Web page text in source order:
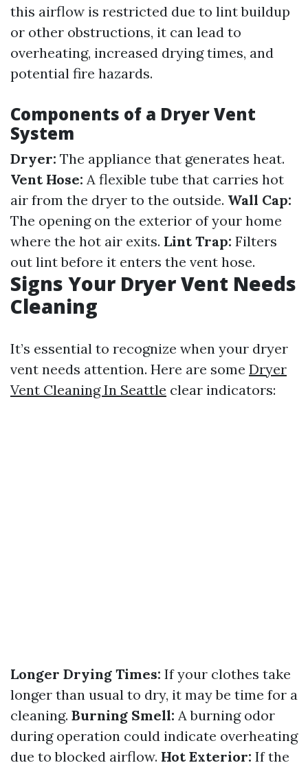
this airflow is restricted due to lint buildup
or other obstructions, it can lead to
overheating, increased drying times, and
potential fire hazards.
Components of a Dryer Vent
System
Dryer: The appliance that generates heat.
Vent Hose: A flexible tube that carries hot
air from the dryer to the outside. Wall Cap:
The opening on the exterior of your home
where the hot air exits. Lint Trap: Filters
out lint before it enters the vent hose.
Signs Your Dryer Vent Needs
Cleaning
It’s essential to recognize when your dryer
vent needs attention. Here are some Dryer
Vent Cleaning In Seattle clear indicators:
Longer Drying Times: If your clothes take
longer than usual to dry, it may be time for a
cleaning. Burning Smell: A burning odor
during operation could indicate overheating
due to blocked airflow. Hot Exterior: If the